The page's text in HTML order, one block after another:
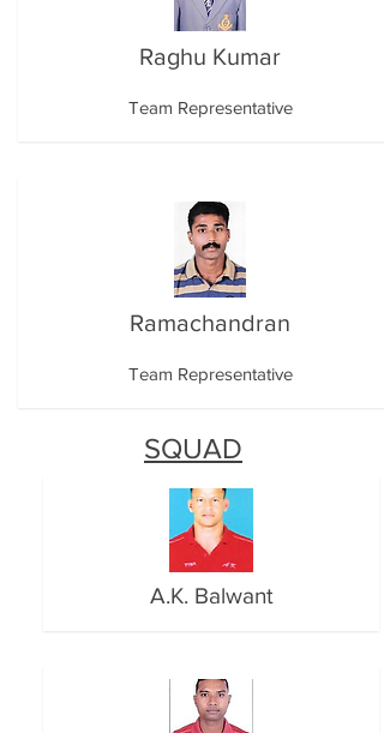
A.K. Balwant
SQUAD
Raghu Kumar
Team Representative
Ramachandran
Team Representative